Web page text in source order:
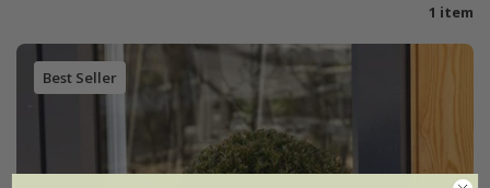
1 item
Best Seller